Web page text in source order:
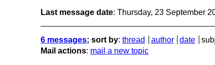
Last message date: Thursday, 23 September
6 messages; sort by: thread author date
Mail actions: mail a new topic